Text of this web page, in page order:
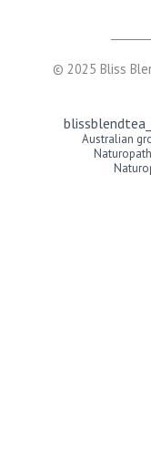
© 2025 Bliss
Australian